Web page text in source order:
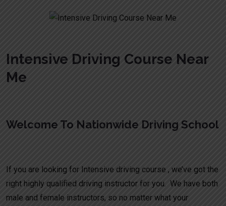
Intensive Driving Course Near
Me
Welcome To Nationwide Driving School
If you are looking for Intensive driving course , we’ve got the
right highly qualified driving instructor for you. We have both
male and female instructors, so no matter what your